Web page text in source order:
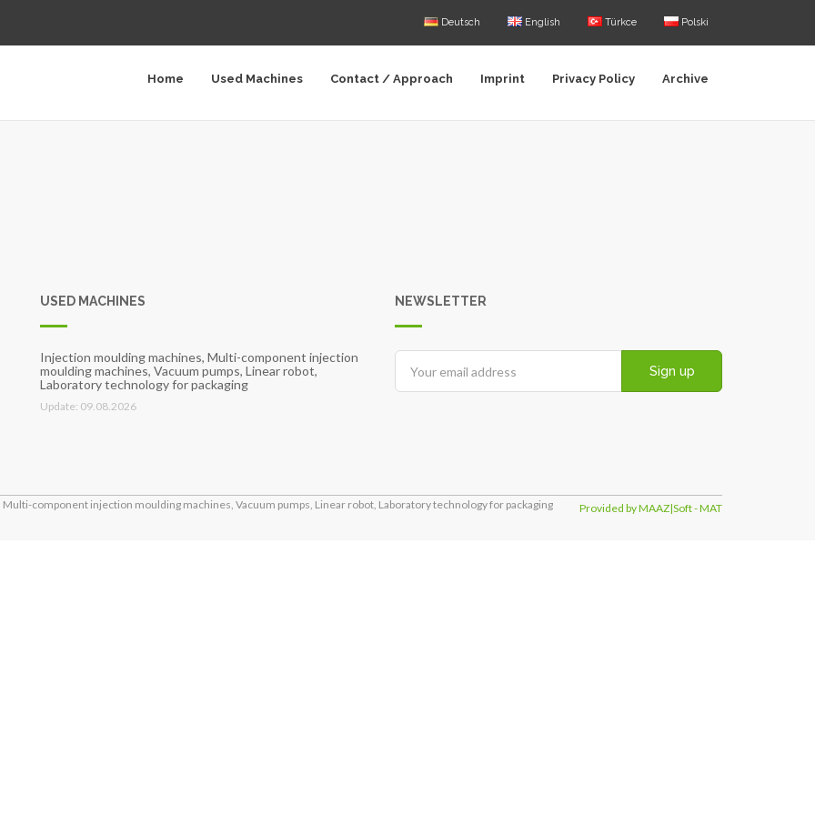
Deutsch English Türkce Polski
Home Used Machines Contact / Approach Imprint Privacy Policy Archive
USED MACHINES
Injection moulding machines, Multi-component injection
moulding machines, Vacuum pumps, Linear robot,
Laboratory technology for packaging
Update: 09.08.2026
NEWSLETTER
Sign up
component injection moulding machines, Vacuum pumps, Linear robot, Laboratory technology for packaging Provided by MAAZ|Soft - MAT